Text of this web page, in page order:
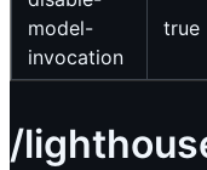
model-
invocation
true
/